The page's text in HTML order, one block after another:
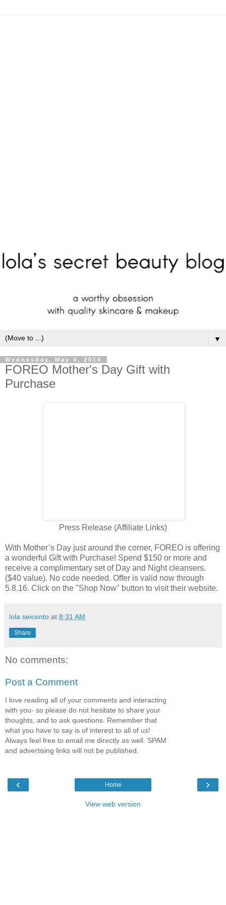
▼
Wednesday, May 4, 2016
FOREO Mother's Day Gift with
Purchase
Press Release (Affiliate Links)
With Mother’s Day just around the corner, FOREO is offering
a wonderful Gift with Purchase! Spend $150 or more and
receive a complimentary set of Day and Night cleansers.
($40 value). No code needed. Offer is valid now through
5.8.16. Click on the "Shop Now" button to visit their website.
lola seicento at 8:31 AM
Share
No comments:
Post a Comment
I love reading all of your comments and interacting
with you- so please do not hesitate to share your
thoughts, and to ask questions. Remember that
what you have to say is of interest to all of us!
Always feel free to email me directly as well. SPAM
and advertising links will not be published.
‹ ›
Home
View web version